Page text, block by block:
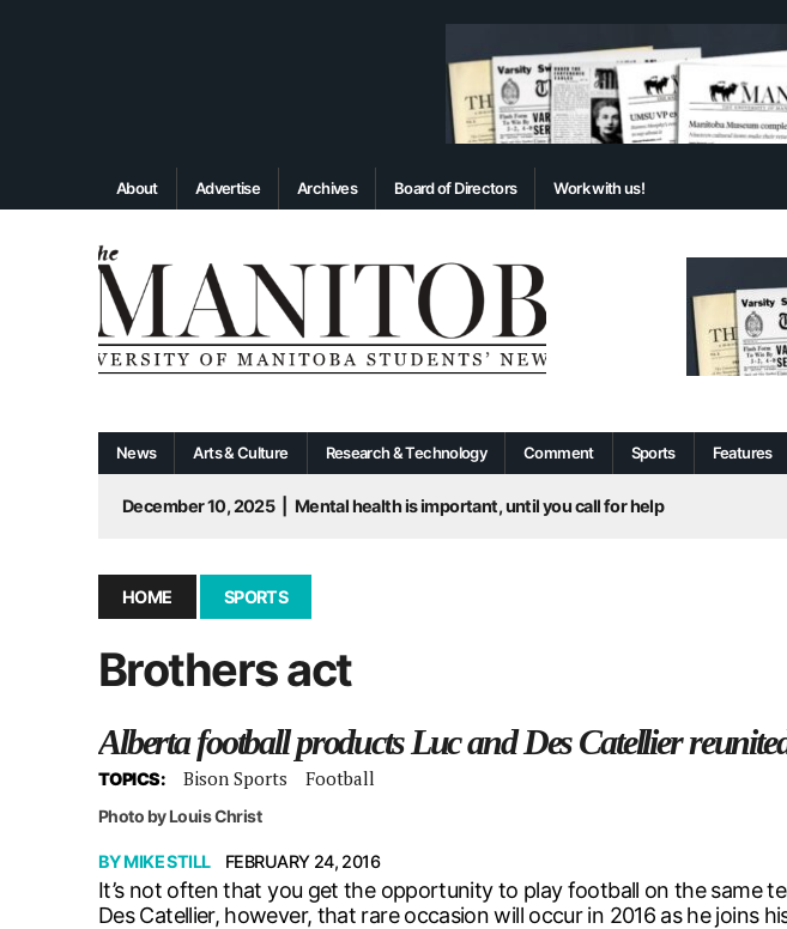
About Advertise Archives Board of Directors Work with us!
News Arts & Culture Research & Technology Comment Sports Features
December 10, 2025
Mental health is important, until you call for help
September 3, 2025 | New dental clinic opens in University Centre
January 14, 2026 | UMSU’s first BOD meeting of 2026
HOME SPORTS
Brothers act
Alberta football products Luc and Des Catellier
TOPICS: Bison Sports Football
Photo by Louis Christ
BYMIKE STILL FEBRUARY 24, 2016
It’s not often that you get the opportunity to play football on the same
Des Catellier, however, that rare occasion will occur in 2016 as he joins